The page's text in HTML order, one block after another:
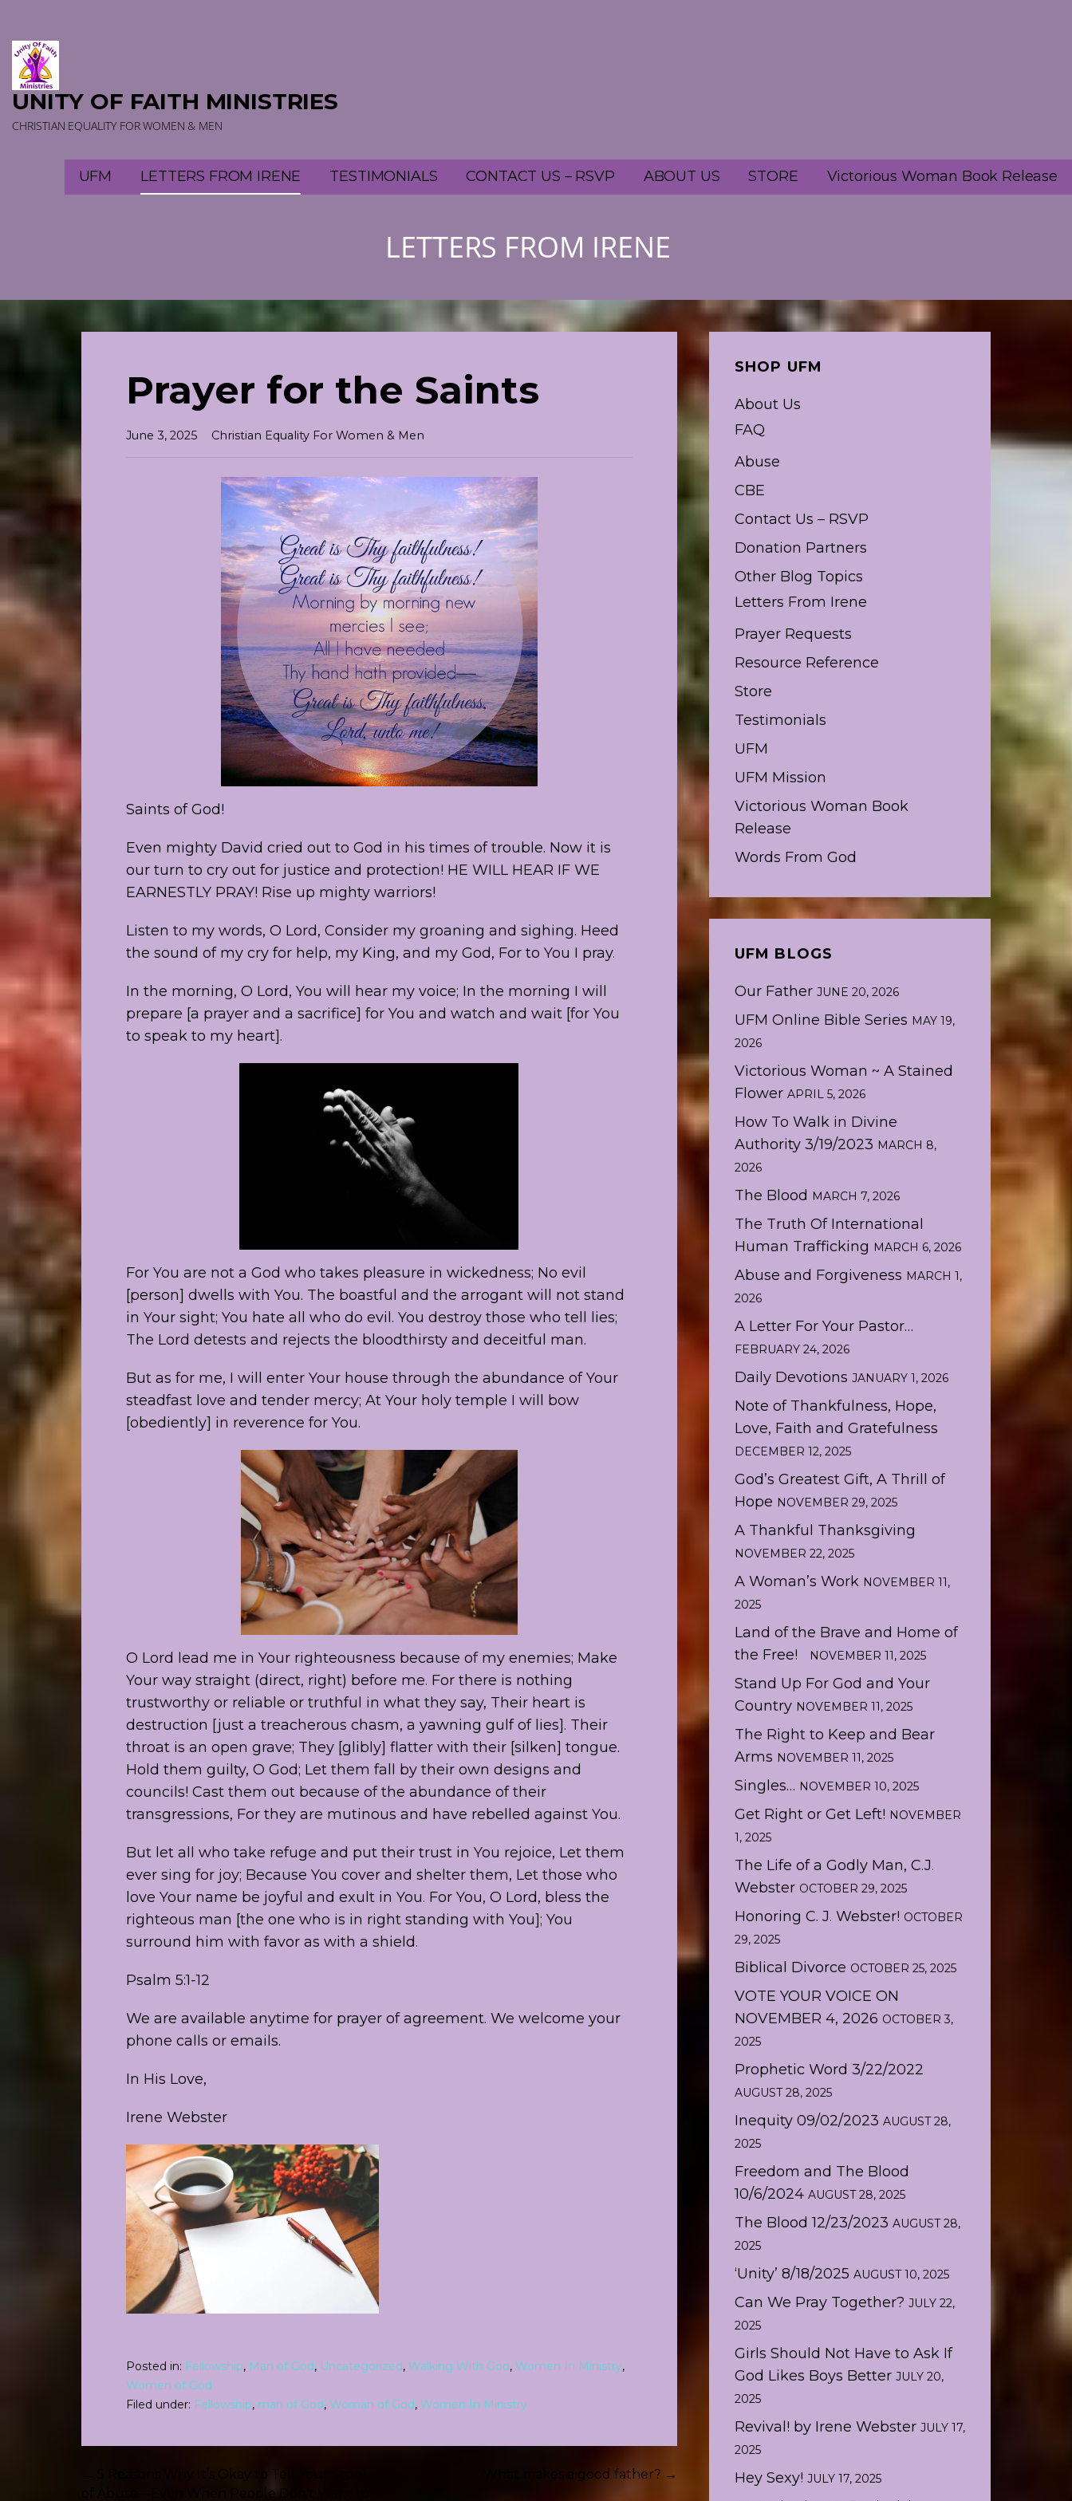
content
UNITY OF FAITH MINISTRIES
CHRISTIAN EQUALITY FOR WOMEN & MEN
UFM LETTERS FROM IRENE TESTIMONIALS CONTACT US – RSVP ABOUT US STORE Victorious Woman Book Release
LETTERS FROM IRENE
Prayer for the Saints
June 3, 2025 Christian Equality For Women & Men
Saints of God!
Even mighty David cried out to God in his times of trouble. Now it is
our turn to cry out for justice and protection! HE WILL HEAR IF WE
EARNESTLY PRAY! Rise up mighty warriors!
Listen to my words, O Lord, Consider my groaning and sighing. Heed
the sound of my cry for help, my King, and my God, For to You I pray.
In the morning, O Lord, You will hear my voice; In the morning I will
prepare [a prayer and a sacrifice] for You and watch and wait [for You
to speak to my heart].
For You are not a God who takes pleasure in wickedness; No evil
[person] dwells with You. The boastful and the arrogant will not stand
in Your sight; You hate all who do evil. You destroy those who tell lies;
The Lord detests and rejects the bloodthirsty and deceitful man.
But as for me, I will enter Your house through the abundance of Your
steadfast love and tender mercy; At Your holy temple I will bow
[obediently] in reverence for You.
O Lord lead me in Your righteousness because of my enemies; Make
Your way straight (direct, right) before me. For there is nothing
trustworthy or reliable or truthful in what they say, Their heart is
destruction [just a treacherous chasm, a yawning gulf of lies]. Their
throat is an open grave; They [glibly] flatter with their [silken] tongue.
Hold them guilty, O God; Let them fall by their own designs and
councils! Cast them out because of the abundance of their
transgressions, For they are mutinous and have rebelled against You.
But let all who take refuge and put their trust in You rejoice, Let them
ever sing for joy; Because You cover and shelter them, Let those who
love Your name be joyful and exult in You. For You, O Lord, bless the
righteous man [the one who is in right standing with You]; You
surround him with favor as with a shield.
Psalm 5:1-12
We are available anytime for prayer of agreement. We welcome your
phone calls or emails.
In His Love,
Irene Webster
Posted in: Fellowship, Man of God, Uncategorized, Walking With God, Women In Ministry,
Women of God
Filed under: Fellowship, man of God, Woman of God, Women In Ministry
← 5 Reasons Why It’s Okay to Tell Your Story
of Abuse—Even When People Don’t Want to
What makes a good father? →
SHOP UFM
About Us
FAQ
Abuse
CBE
Contact Us – RSVP
Donation Partners
Other Blog Topics
Letters From Irene
Prayer Requests
Resource Reference
Store
Testimonials
UFM
UFM Mission
Victorious Woman Book
Release
Words From God
UFM BLOGS
Our Father JUNE 20, 2026
UFM Online Bible Series MAY 19,
2026
Victorious Woman ~ A Stained
Flower APRIL 5, 2026
How To Walk in Divine
Authority 3/19/2023 MARCH 8,
2026
The Blood MARCH 7, 2026
The Truth Of International
Human Trafficking MARCH 6, 2026
Abuse and Forgiveness MARCH 1,
2026
A Letter For Your Pastor…
FEBRUARY 24, 2026
Daily Devotions JANUARY 1, 2026
Note of Thankfulness, Hope,
Love, Faith and Gratefulness
DECEMBER 12, 2025
God’s Greatest Gift, A Thrill of
Hope NOVEMBER 29, 2025
A Thankful Thanksgiving
NOVEMBER 22, 2025
A Woman’s Work NOVEMBER 11,
2025
Land of the Brave and Home of
the Free!
NOVEMBER 11, 2025
Stand Up For God and Your
Country NOVEMBER 11, 2025
The Right to Keep and Bear
Arms NOVEMBER 11, 2025
Singles… NOVEMBER 10, 2025
Get Right or Get Left! NOVEMBER
1, 2025
The Life of a Godly Man, C.J.
Webster OCTOBER 29, 2025
Honoring C. J. Webster! OCTOBER
29, 2025
Biblical Divorce OCTOBER 25, 2025
VOTE YOUR VOICE ON
NOVEMBER 4, 2026 OCTOBER 3,
2025
Prophetic Word 3/22/2022
AUGUST 28, 2025
Inequity 09/02/2023 AUGUST 28,
2025
Freedom and The Blood
10/6/2024 AUGUST 28, 2025
The Blood 12/23/2023 AUGUST 28,
2025
‘Unity’ 8/18/2025 AUGUST 10, 2025
Can We Pray Together? JULY 22,
2025
Girls Should Not Have to Ask If
God Likes Boys Better JULY 20,
2025
Revival! by Irene Webster JULY 17,
2025
Hey Sexy! JULY 17, 2025